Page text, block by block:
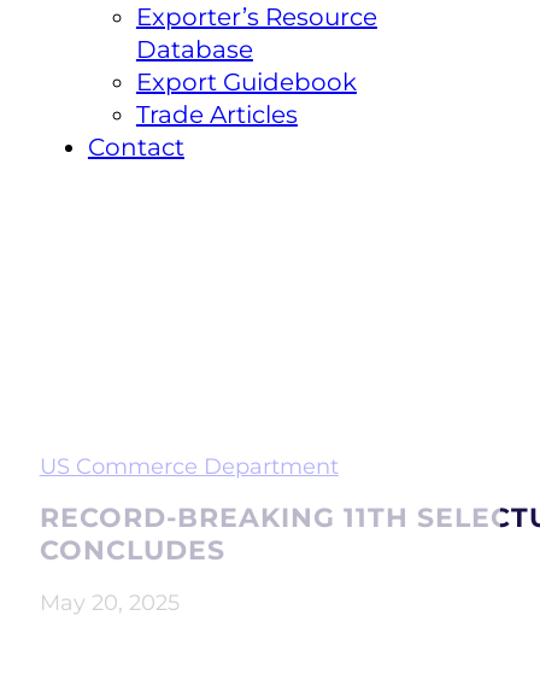
Exporter’s Resource
Database
Export Guidebook
Trade Articles
Contact
US Commerce Department
RECORD-BREAKING 11TH
CONCLUDES
May 20, 2025